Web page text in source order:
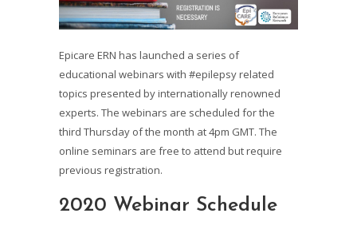
Epicare ERN has launched a series of
educational webinars with #epilepsyrelated
topics presented by internationally renowned
experts. The webinars are scheduled for the
third Thursday of the month at 4pm GMT. The
online seminars are free to attend but require
previous registration.
2020 Webinar Schedule